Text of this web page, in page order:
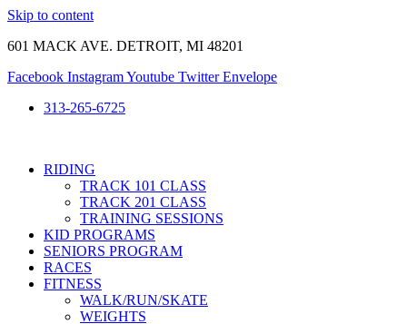
Skip to content
601 MACK AVE. DETROIT, MI 48201
Facebook InstagramYoutube Twitter Envelope
313-265-6725
RIDING
TRACK 101 CLASS
TRACK 201 CLASS
TRAINING SESSIONS
KID PROGRAMS
SENIORS PROGRAM
RACES
FITNESS
WALK/RUN/SKATE
WEIGHTS